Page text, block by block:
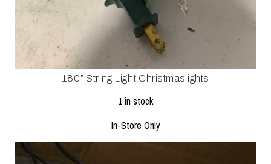
180” String Light Christmaslights
1 in stock
In-Store Only